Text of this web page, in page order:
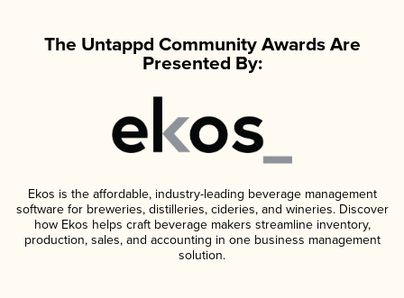
The Untappd Community Awards Are
Presented By:
Ekos is the affordable, industry-leading beverage management
software for breweries, distilleries, cideries, and wineries. Discover
how Ekos helps craft beverage makers streamline inventory,
production, sales, and accounting in one business management
solution.